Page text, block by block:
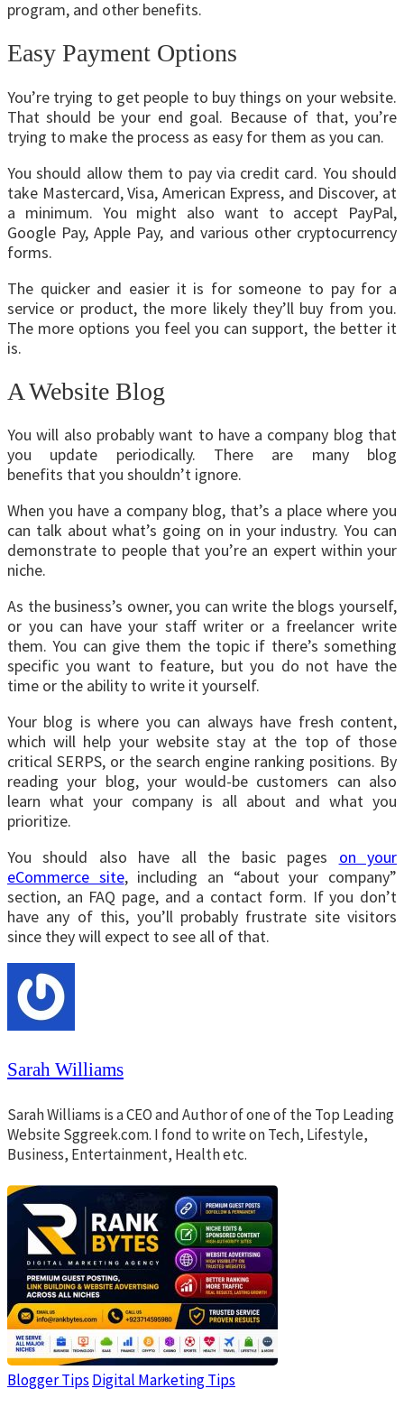
program, and other benefits.
Easy Payment Options
You’re trying to get people to buy things on your website.
That should be your end goal. Because of that, you’re
trying to make the process as easy for them as you can.
You should allow them to pay via credit card. You should
take Mastercard, Visa, American Express, and Discover, at
a minimum. You might also want to accept PayPal,
Google Pay, Apple Pay, and various other cryptocurrency
forms.
The quicker and easier it is for someone to pay for a
service or product, the more likely they’ll buy from you.
The more options you feel you can support, the better it
is.
A Website Blog
You will also probably want to have a company blog that
you update periodically. There are many blog
benefits that you shouldn’t ignore.
When you have a company blog, that’s a place where you
can talk about what’s going on in your industry. You can
demonstrate to people that you’re an expert within your
niche.
As the business’s owner, you can write the blogs yourself,
or you can have your staff writer or a freelancer write
them. You can give them the topic if there’s something
specific you want to feature, but you do not have the
time or the ability to write it yourself.
Your blog is where you can always have fresh content,
which will help your website stay at the top of those
critical SERPS, or the search engine ranking positions. By
reading your blog, your would-be customers can also
learn what your company is all about and what you
prioritize.
You should also have all the basic pages on your
eCommerce site, including an “about your company”
section, an FAQ page, and a contact form. If you don’t
have any of this, you’ll probably frustrate site visitors
since they will expect to see all of that.
Sarah Williams
Sarah Williams is a CEO and Author of one of the Top Leading
Website Sggreek.com. I fond to write on Tech, Lifestyle,
Business, Entertainment, Health etc.
Blogger Tips Digital Marketing Tips